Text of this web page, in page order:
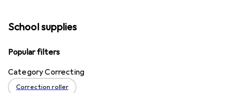
School supplies
Popular filters
Category Correcting
Correction roller